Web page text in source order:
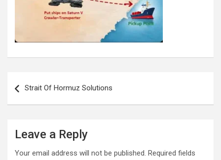
navigation
Strait Of Hormuz Solutions
Leave a Reply
Your email address will not be published. Required fields